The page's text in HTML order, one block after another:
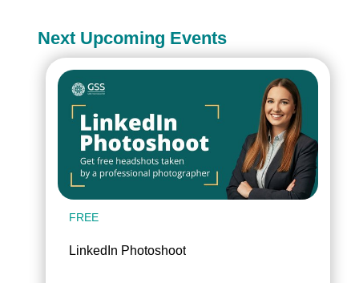
Next Upcoming Events
FREE
LinkedIn Photoshoot